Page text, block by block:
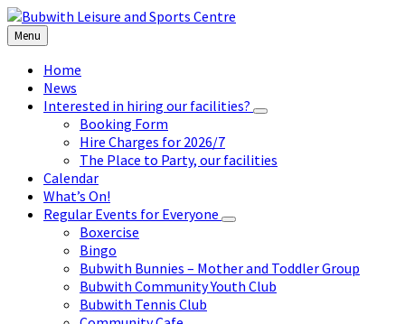
Skip
to
content
Skip
to
left
sidebar
Skip
to
footer
Menu
Home
News
Interested in hiring our facilities?
Booking Form
Hire Charges for 2026/7
The Place to Party, our facilities
Calendar
What’s On!
Regular Events for Everyone
Boxercise
Bingo
Bubwith Bunnies – Mother and Toddler Group
Bubwith Community Youth Club
Bubwith Tennis Club